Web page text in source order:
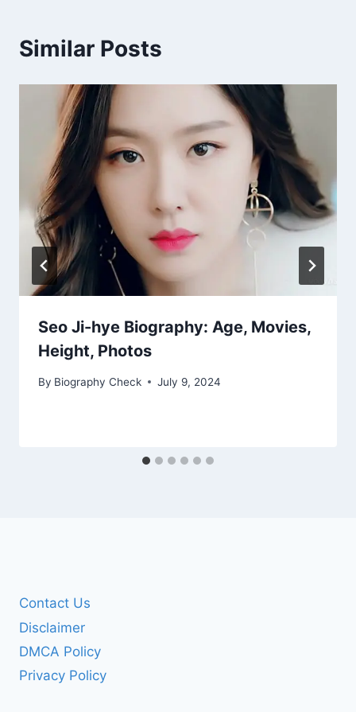
Similar Posts
Seo Ji-hye Biography: Age, Movies,
Height, Photos
By Biography Check July 9, 2024
Contact Us
Disclaimer
DMCA Policy
Privacy Policy